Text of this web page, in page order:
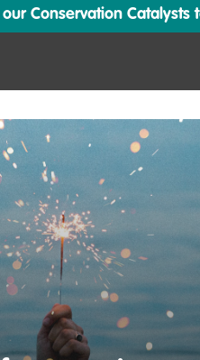
Conservation